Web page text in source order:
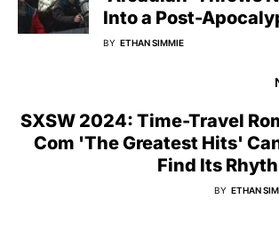
Into a Post-
BY ETHAN SIMMIE
SXSW 2024: Time-Travel
Com 'The Greatest Hits'
Find Its
BY ETHAN